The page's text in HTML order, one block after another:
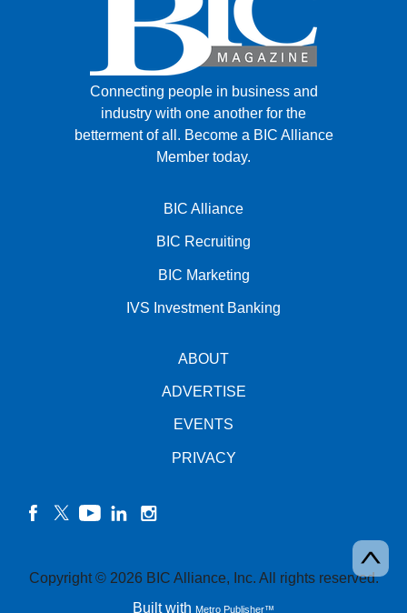
Connecting people in business and
industry with one another for the
betterment of all. Become a BIC Alliance
Member today.
BIC Alliance
BIC Recruiting
BIC Marketing
IVS Investment Banking
ABOUT
ADVERTISE
EVENTS
PRIVACY
Copyright © 2026 BIC Alliance, Inc. All rights reserved.
Built with Metro Publisher™